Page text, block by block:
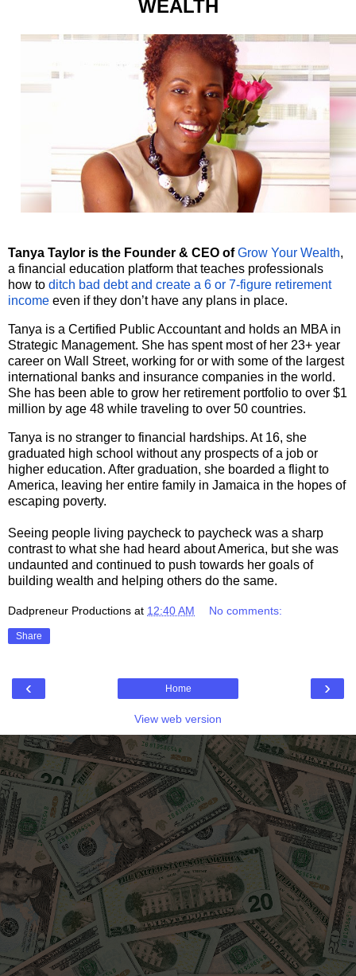
WEALTH
Tanya Taylor is the Founder & CEO of Grow Your Wealth,
a financial education platform that teaches professionals
how to ditch bad debt and create a 6 or 7-figure retirement
income even if they don’t have any plans in place.
Tanya is a Certified Public Accountant and holds an MBA in
Strategic Management. She has spent most of her 23+ year
career on Wall Street, working for or with some of the largest
international banks and insurance companies in the world.
She has been able to grow her retirement portfolio to over $1
million by age 48 while traveling to over 50 countries.
Tanya is no stranger to financial hardships. At 16, she
graduated high school without any prospects of a job or
higher education. After graduation, she boarded a flight to
America, leaving her entire family in Jamaica in the hopes of
escaping poverty.
Seeing people living paycheck to paycheck was a sharp
contrast to what she had heard about America, but she was
undaunted and continued to push towards her goals of
building wealth and helping others do the same.
Dadpreneur Productions at 12:40 AM No comments:
Share
‹ ›
Home
View web version